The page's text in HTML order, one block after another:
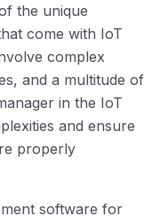
the unique
come with IoT
complex
and a multitude of
in the IoT
and ensure
properly
software for